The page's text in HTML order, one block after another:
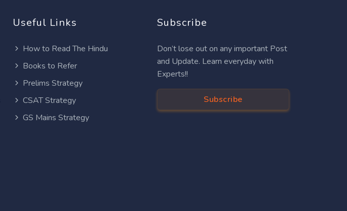
Useful Links
How to Read The Hindu
Books to Refer
Prelims Strategy
CSAT Strategy
GS Mains Strategy
Subscribe
Don’t lose out on any important Post
and Update. Learn everyday with
Experts!!
Subscribe